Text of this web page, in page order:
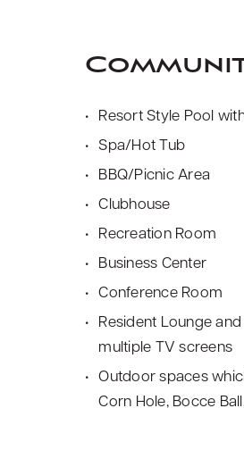
Resort Style Pool
Spa/Hot Tub
BBQ/Picnic Area
Clubhouse
Recreation Room
Business Center
Conference Room
Resident Lounge
multiple TV screens
Outdoor spaces
Corn Hole, Bocce